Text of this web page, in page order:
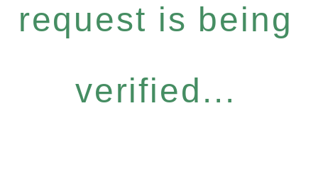
request is being
verified...